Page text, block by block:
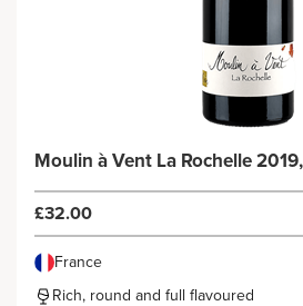
Moulin à Vent La
£32.00
France
Rich, round and full flavoured